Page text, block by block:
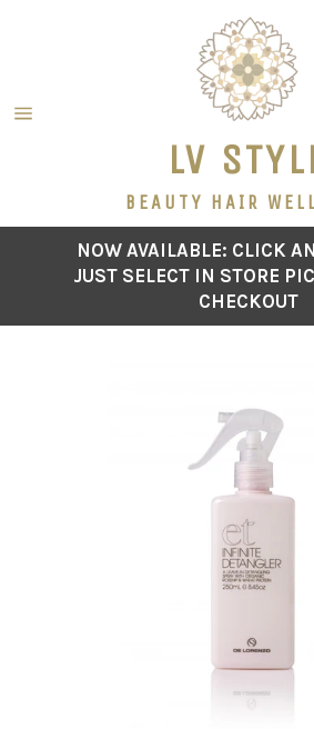
LV
BEAUTY HAIR
NOW AVAILABLE: CLICK
JUST SELECT IN STORE
CHECKOUT